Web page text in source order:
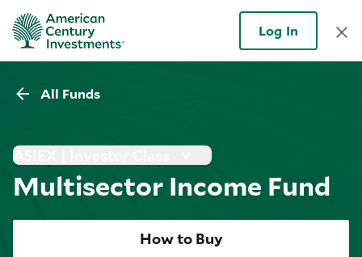
Log In
All Funds
ASIEX | Investor Class
Multisector Income Fund
How to Buy